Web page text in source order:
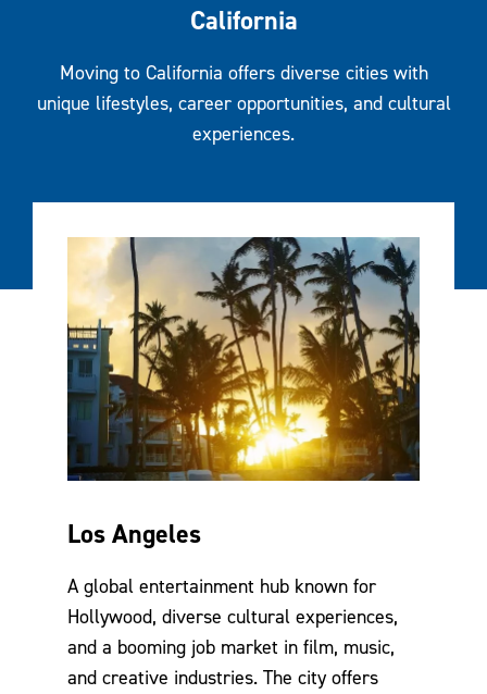
California
Moving to California offers diverse cities with
unique lifestyles, career opportunities, and cultural
experiences.
Los Angeles
A global entertainment hub known for
Hollywood, diverse cultural experiences,
and a booming job market in film, music,
and creative industries. The city offers